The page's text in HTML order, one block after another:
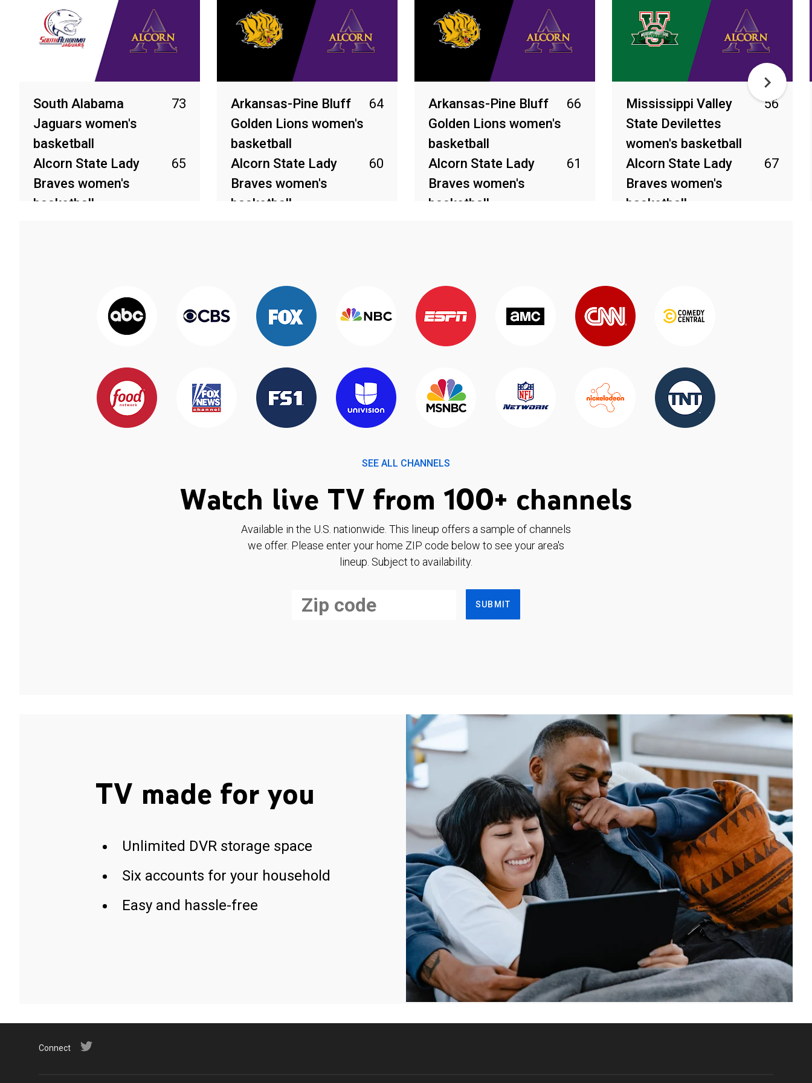
South Alabama
Jaguars women's
basketball
73
Alcorn State Lady
Braves women's
basketball
65
Arkansas-Pine Bluff
Golden Lions women's
basketball
64
Alcorn State Lady
Braves women's
basketball
60
Arkansas-Pine Bluff
Golden Lions women's
basketball
66
Alcorn State Lady
Braves women's
basketball
61
Mississippi Valley
State Devilettes
women's basketball
56
Alcorn State Lady
Braves women's
basketball
67
SEE ALL CHANNELS
Watch live TV from 100+ channels
Available in the U.S. nationwide. This lineup offers a sample of channels
we offer. Please enter your home ZIP code below to see your area's
lineup. Subject to availability.
SUBMIT
TV made for you
Unlimited DVR storage space
Six accounts for your household
Easy and hassle-free
Connect